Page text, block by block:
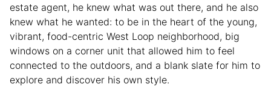
estate agent, he knew what was out there, and he also
knew what he wanted: to be in the heart of the young,
vibrant, food-centric West Loop neighborhood, big
windows on a corner unit that allowed him to feel
connected to the outdoors, and a blank slate for him to
explore and discover his own style.